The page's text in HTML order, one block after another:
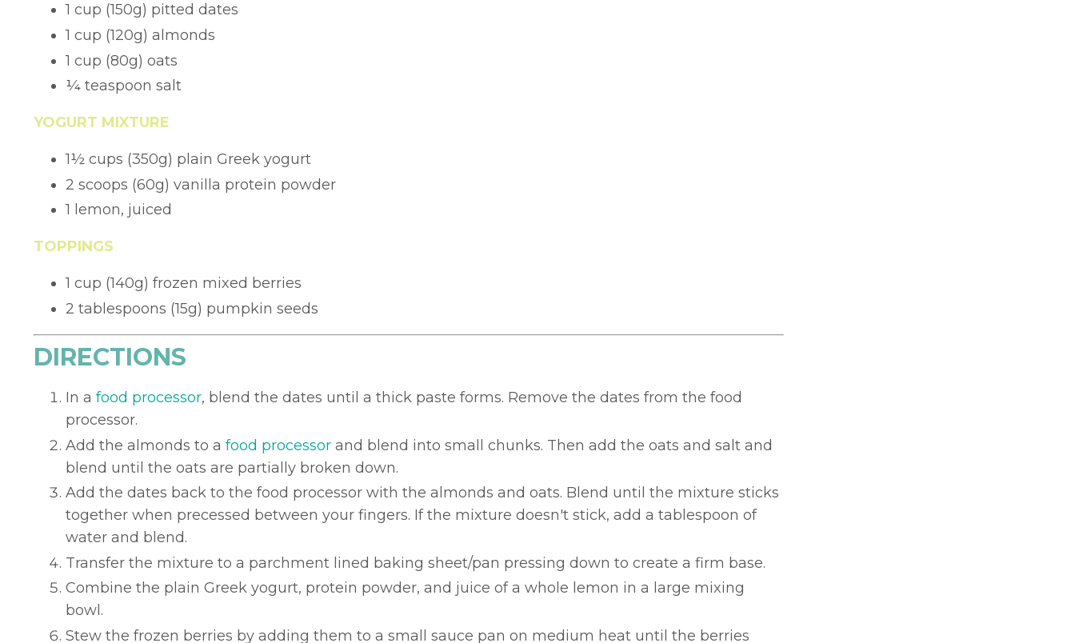
1 cup (150g) pitted dates
1 cup (120g) almonds
1 cup (80g) oats
¼ teaspoon salt
YOGURT MIXTURE
1½ cups (350g) plain Greek yogurt
2 scoops (60g) vanilla protein powder
1 lemon, juiced
TOPPINGS
1 cup (140g) frozen mixed berries
2 tablespoons (15g) pumpkin seeds
DIRECTIONS
In a food processor, blend the dates until a thick paste forms. Remove the dates from the food
processor.
Add the almonds to a food processor and blend into small chunks. Then add the oats and salt and
blend until the oats are partially broken down.
Add the dates back to the food processor with the almonds and oats. Blend until the mixture sticks
together when precessed between your fingers. If the mixture doesn't stick, add a tablespoon of
water and blend.
Transfer the mixture to a parchment lined baking sheet/pan pressing down to create a firm base.
Combine the plain Greek yogurt, protein powder, and juice of a whole lemon in a large mixing
bowl.
Stew the frozen berries by adding them to a small sauce pan on medium heat until the berries